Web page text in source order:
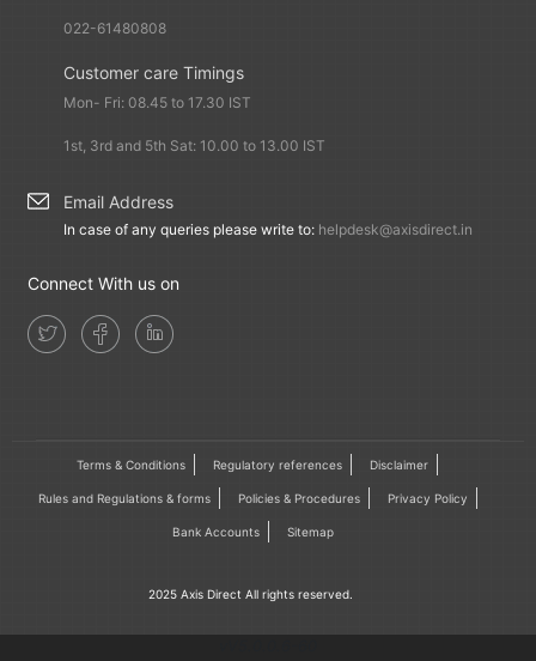
022-61480808
Customer care Timings
Mon- Fri: 08.45 to 17.30 IST
1st, 3rd and 5th Sat: 10.00 to 13.00 IST
Email Address
In case of any queries please write to: helpdesk@axisdirect.in
Connect With us on
Terms & Conditions Regulatory references Disclaimer
Rules and Regulations & forms Policies & Procedures Privacy Policy
Bank Accounts Sitemap
2025 Axis Direct All rights reserved.